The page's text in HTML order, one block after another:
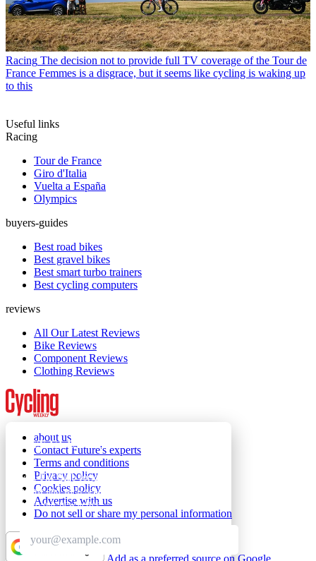
GET CLUB ACCESS QUICK
Join The Club for quick access. Enter your email
below and we'll send confirmation, and sign you
up to our newsletter.
Racing The decision not to provide full TV coverage of the Tour de
France Femmes is a disgrace, but it seems like cycling is waking up
to this
Useful links
Racing
Tour de France
Giro d'Italia
Vuelta a España
Olympics
buyers-guides
Best road bikes
Best gravel bikes
Best smart turbo trainers
Best cycling computers
reviews
All Our Latest Reviews
Bike Reviews
Component Reviews
Clothing Reviews
about us
Contact Future's experts
Terms and conditions
Privacy policy
Cookies policy
Advertise with us
Do not sell or share my personal information